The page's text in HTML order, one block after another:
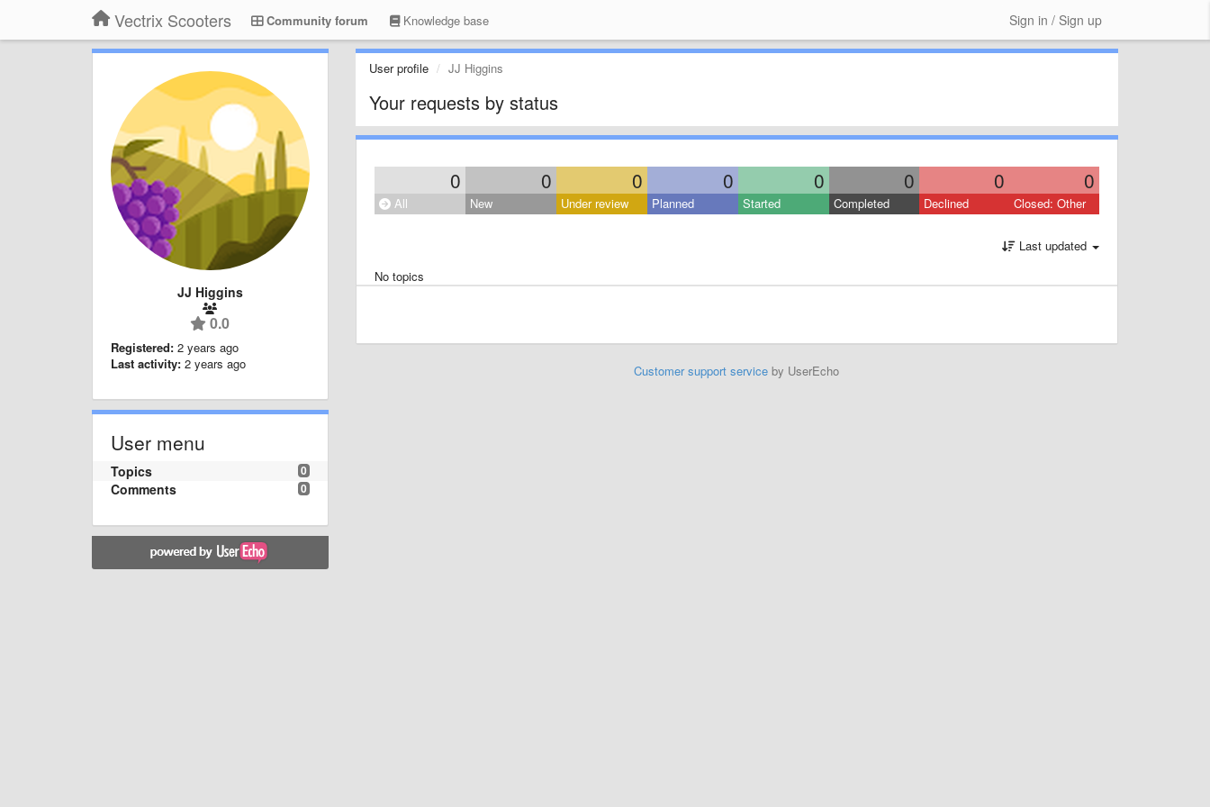
Vectrix Scooters Community forum Knowledge base Sign in / Sign up
JJ Higgins
0.0
Registered: 2 years ago
Last activity: 2 years ago
User menu
0
Topics
0
Comments
User profile JJ Higgins
Your requests by status
0 0 0 0 0 0 0 0
All New Under review Planned Started Completed Declined Closed: Other
Last updated
No topics
Customer support service by UserEcho